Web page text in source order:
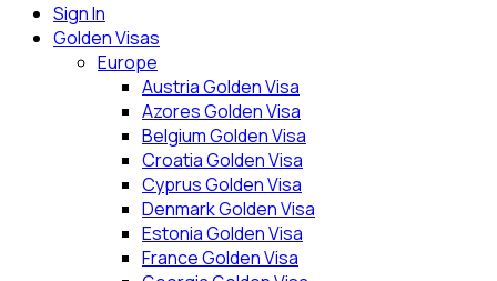
Sign In
Golden Visas
Europe
Austria Golden Visa
Azores Golden Visa
Belgium Golden Visa
Croatia Golden Visa
Cyprus Golden Visa
Denmark Golden Visa
Estonia Golden Visa
France Golden Visa